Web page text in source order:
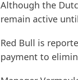
Although the
remain active
Red Bull is
payment to